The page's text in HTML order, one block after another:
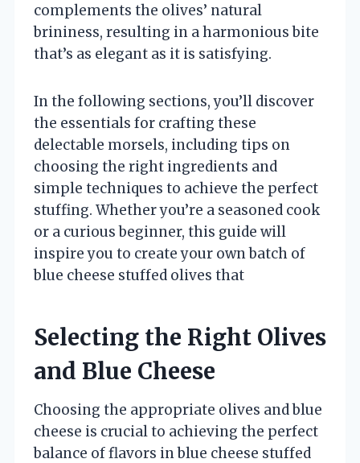
complements the olives’ natural
brininess, resulting in a harmonious bite
that’s as elegant as it is satisfying.
In the following sections, you’ll discover
the essentials for crafting these
delectable morsels, including tips on
choosing the right ingredients and
simple techniques to achieve the perfect
stuffing. Whether you’re a seasoned cook
or a curious beginner, this guide will
inspire you to create your own batch of
blue cheese stuffed olives that
Selecting the Right Olives
and Blue Cheese
Choosing the appropriate olives and blue
cheese is crucial to achieving the perfect
balance of flavors in blue cheese stuffed